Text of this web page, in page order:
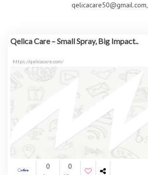
qelicacare50@gmail.com,
Qelica Care – Small Spray, Big Impact..
https://qelicacare.com/
0 0